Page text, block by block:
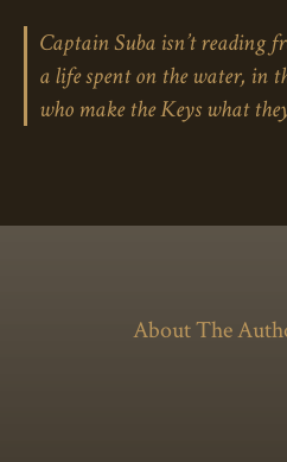
Captain Suba isn’t reading
a life spent on the water, in
who make the Keys what
About The